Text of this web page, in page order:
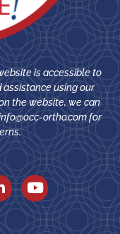
is accessible to
using our
the website, we can
ortho.comfor